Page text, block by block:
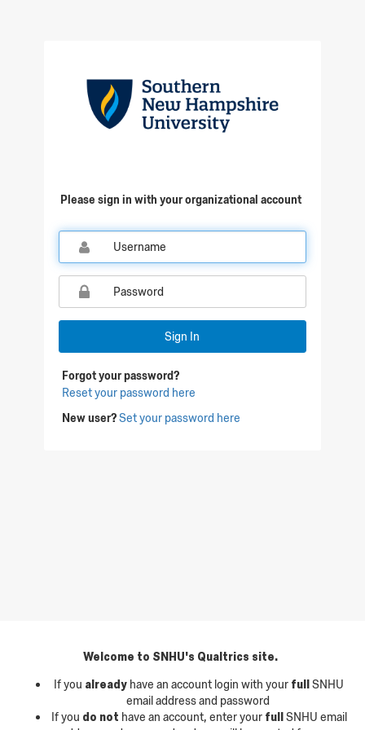
Please sign in with your organizational account
Sign In
Forgot your password?
Reset your password here
New user?Set your password here
Welcome to SNHU's Qualtrics site.
If you already have an account login with your fullSNHU
email address and password
If you do not have an account, enter your fullSNHU email